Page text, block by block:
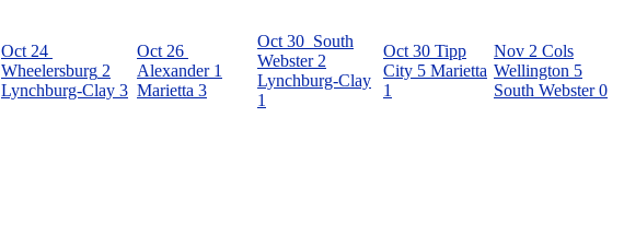
Oct 24
Wheelersburg 2
Lynchburg-Clay 3
Oct 26
Alexander 1
Marietta 3
Oct 30 South
Webster 2
Lynchburg-Clay
1
Oct 30 Tipp
City 5 Marietta
1
Nov 2 Cols
Wellington 5
South Webster 0